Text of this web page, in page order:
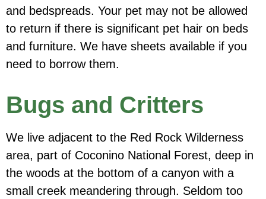
and bedspreads. Your pet may not be allowed
to return if there is significant pet hair on beds
and furniture. We have sheets available if you
need to borrow them.
Bugs and Critters
We live adjacent to the Red Rock Wilderness
area, part of Coconino National Forest, deep in
the woods at the bottom of a canyon with a
small creek meandering through. Seldom too